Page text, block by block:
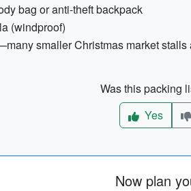
bag or anti-theft backpack
(windproof)
smaller Christmas market stalls
Was this packing
Yes
Now plan